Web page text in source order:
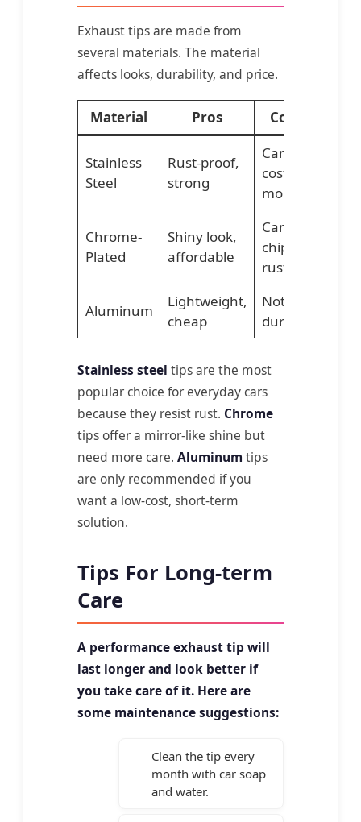
Exhaust tips are made from
several materials. The material
affects looks, durability, and price.
Material Pros Cons
Stainless
Steel
Rust-proof,
strong
Can
cost
more
Chrome-
Plated
Shiny look,
affordable
Can
chip or
rust
Aluminum
Lightweight,
cheap
Not as
durable
Stainless steel tips are the most
popular choice for everyday cars
because they resist rust. Chrome
tips offer a mirror-like shine but
need more care. Aluminum tips
are only recommended if you
want a low-cost, short-term
solution.
Tips For Long-term
Care
A performance exhaust tip will
last longer and look better if
you take care of it. Here are
some maintenance suggestions:
Clean the tip every
month with car soap
and water.